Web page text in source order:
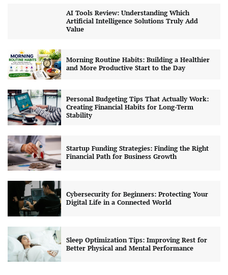
AI Tools Review: Understanding Which
Artificial Intelligence Solutions Truly Add
Value
Morning Routine Habits: Building a Healthier
and More Productive Start to the Day
Personal Budgeting Tips That Actually Work:
Creating Financial Habits for Long-Term
Stability
Startup Funding Strategies: Finding the Right
Financial Path for Business Growth
Cybersecurity for Beginners: Protecting Your
Digital Life in a Connected World
Sleep Optimization Tips: Improving Rest for
Better Physical and Mental Performance